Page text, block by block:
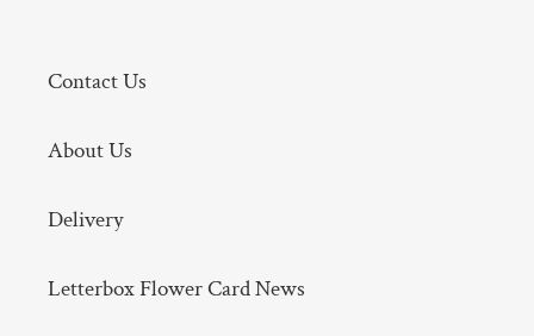
Contact Us
About Us
Delivery
Letterbox Flower Card News